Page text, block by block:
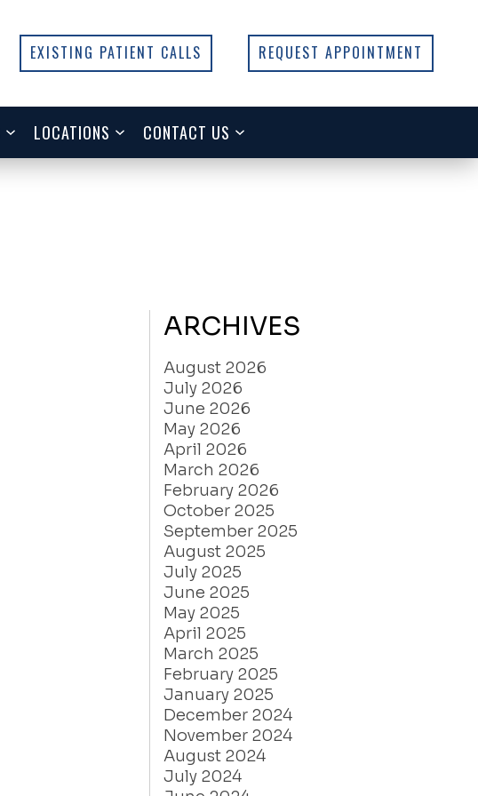
EXISTING PATIENT CALLS REQUEST APPOINTMENT
LOCATIONS CONTACT US
ARCHIVES
August 2026
July 2026
June 2026
May 2026
April 2026
March 2026
February 2026
October 2025
September 2025
August 2025
July 2025
June 2025
May 2025
April 2025
March 2025
February 2025
January 2025
December 2024
November 2024
August 2024
July 2024